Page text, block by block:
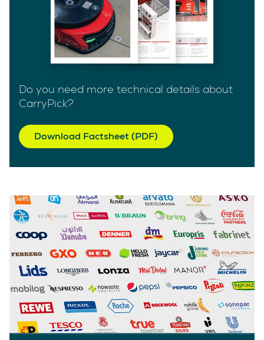
Do you need more technical details about
CarryPick?
Download Factsheet (PDF)